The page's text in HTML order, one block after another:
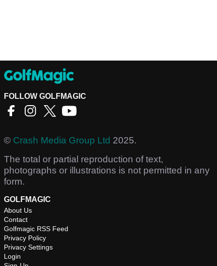
FOLLOW GOLFMAGIC
© Crash Media Group Ltd 2025.
The total or partial reproduction of text,
photographs or illustrations is not permitted in any
form.
GOLFMAGIC
About Us
Contact
Golfmagic RSS Feed
Privacy Policy
Privacy Settings
Login